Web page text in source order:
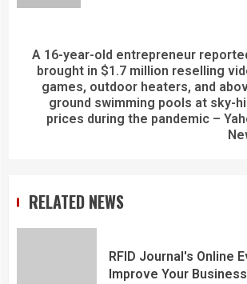
A 16-year-old entrepreneur
brought in $1.7 million reselling
games, outdoor heaters, and
ground swimming pools at sky-
prices during the pandemic –
RELATED NEWS
RFID Journal's Online
Improve Your